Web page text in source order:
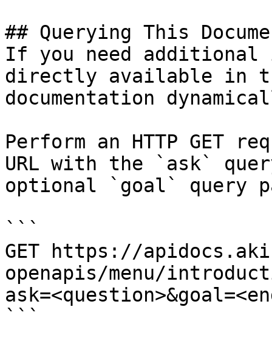
## Querying This
If you need
directly available in
documentation
Perform an HTTP GET
URL with the `ask`
optional `goal` query
```
GET https://
openapis/menu/
```